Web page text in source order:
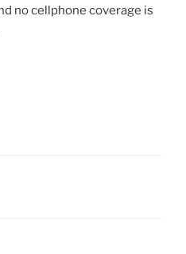
no cellphone coverage is